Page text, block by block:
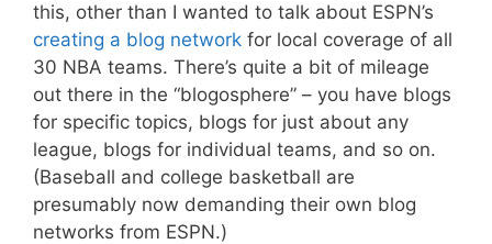
this, other than I wanted to talk about ESPN’s
creating a blog network for local coverage of all
30 NBA teams. There’s quite a bit of mileage
out there in the “blogosphere” – you have blogs
for specific topics, blogs for just about any
league, blogs for individual teams, and so on.
(Baseball and college basketball are
presumably now demanding their own blog
networks from ESPN.)